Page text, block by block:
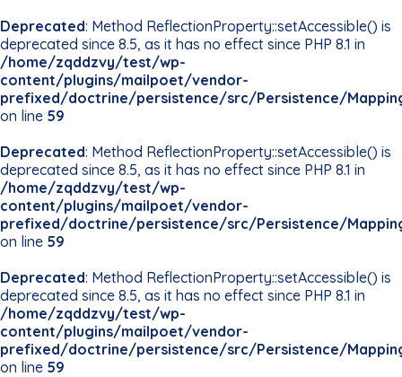
Deprecated: Method ReflectionProperty::setAccessible() is
deprecated since 8.5, as it has no effect since PHP 8.1 in
/home/zqddzvy/test/wp-
content/plugins/mailpoet/vendor-
prefixed/doctrine/persistence/src/Persistence/
on line 59
Deprecated: Method ReflectionProperty::setAccessible() is
deprecated since 8.5, as it has no effect since PHP 8.1 in
/home/zqddzvy/test/wp-
content/plugins/mailpoet/vendor-
prefixed/doctrine/persistence/src/Persistence/
on line 59
Deprecated: Method ReflectionProperty::setAccessible() is
deprecated since 8.5, as it has no effect since PHP 8.1 in
/home/zqddzvy/test/wp-
content/plugins/mailpoet/vendor-
prefixed/doctrine/persistence/src/Persistence/
on line 59